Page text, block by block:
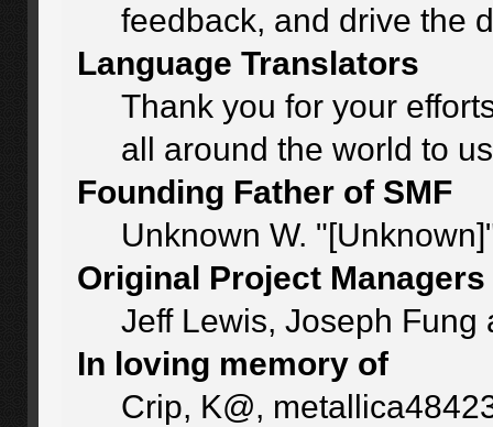
feedback, and drive the
Language Translators
Thank you for your
all around the world to
Founding Father of SMF
Unknown W.
Original Project Managers
Jeff Lewis, Joseph
In loving memory of
Crip, K@,